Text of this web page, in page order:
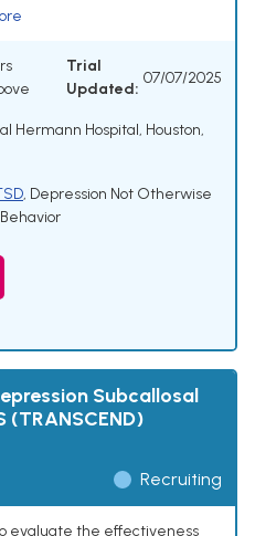
Trial
Updated:
07/07/2025
Hermann Hospital, Houston,
, Depression Not Otherwise
Subcallosal
(TRANSCEND)
Recruiting
evaluate the effectiveness